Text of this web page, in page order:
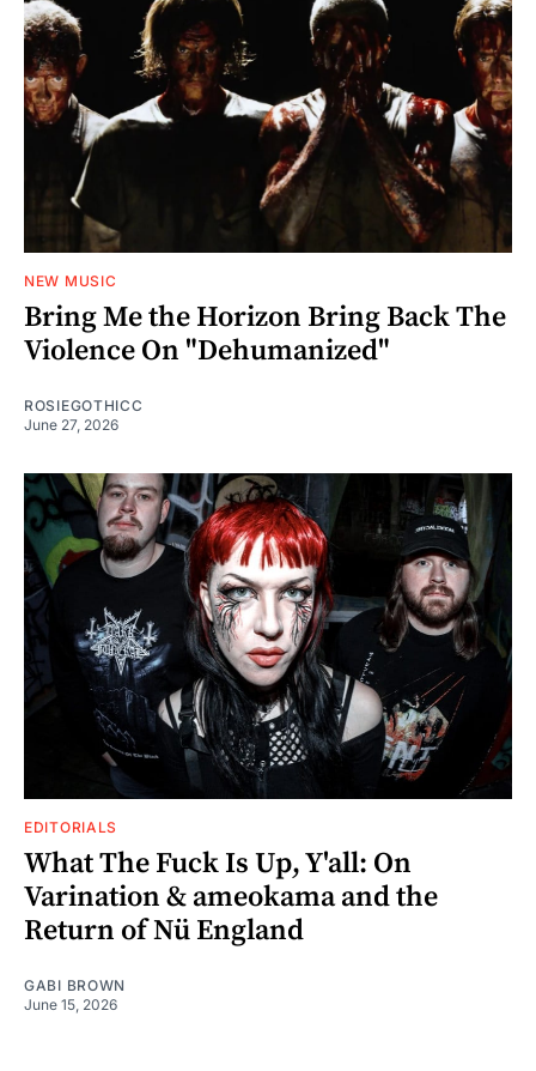
NEW MUSIC
Bring Me the Horizon Bring Back The
Violence On "Dehumanized"
ROSIEGOTHICC
June 27, 2026
EDITORIALS
What The Fuck Is Up, Y'all: On
Varination & ameokama and the
Return of Nü England
GABI BROWN
June 15, 2026